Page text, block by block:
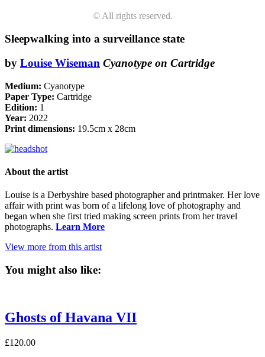
© All rights reserved.
Sleepwalking into a surveillance state
by Louise Wiseman Cyanotype on Cartridge
Medium: Cyanotype
Paper Type: Cartridge
Edition: 1
Year: 2022
Print dimensions: 19.5cm x 28cm
About the artist
Louise is a Derbyshire based photographer and printmaker. Her love
affair with print was born of a lifelong love of photography and
began when she first tried making screen prints from her travel
photographs. Learn More
View more from this artist
You might also like:
Ghosts of Havana VII
£120.00